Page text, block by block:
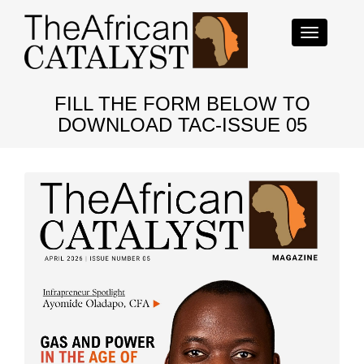
Toggle
FILL THE FORM BELOW TO
DOWNLOAD TAC-ISSUE 05